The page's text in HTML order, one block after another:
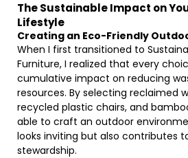
The Sustainable Impact on
Lifestyle
Creating an Eco-Friendly
When I first transitioned to
Furniture, I realized that every
cumulative impact on reducing
resources. By selecting reclaimed
recycled plastic chairs, and
able to craft an outdoor
looks inviting but also contributes
stewardship.